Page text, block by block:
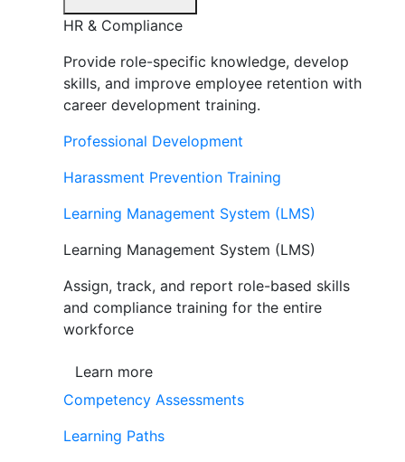
HR & Compliance
Provide role-specific knowledge, develop
skills, and improve employee retention with
career development training.
Professional Development
Harassment Prevention Training
Learning Management System (LMS)
Learning Management System (LMS)
Assign, track, and report role-based skills
and compliance training for the entire
workforce
Learn more
Competency Assessments
Learning Paths